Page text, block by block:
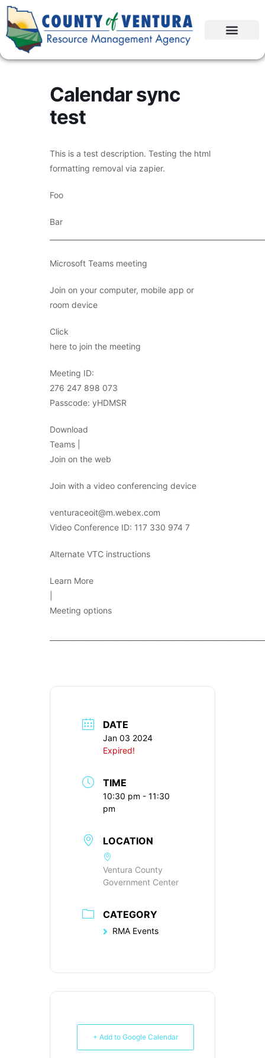
Calendar sync
test
This is a test description. Testing the html
formatting removal via zapier.
Foo
Bar
Microsoft Teams meeting
Join on your computer, mobile app or
room device
Click
here to join the meeting
Meeting ID:
276 247 898 073
Passcode: yHDMSR
Download
Teams |
Join on the web
Join with a video conferencing device
venturaceoit@m.webex.com
Video Conference ID: 117 330 974 7
Alternate VTC instructions
Learn More
Meeting options
DATE
Jan 03 2024
Expired!
TIME
10:30 pm - 11:30
pm
LOCATION
Ventura County
Government Center
CATEGORY
RMA Events
+ Add to Google Calendar